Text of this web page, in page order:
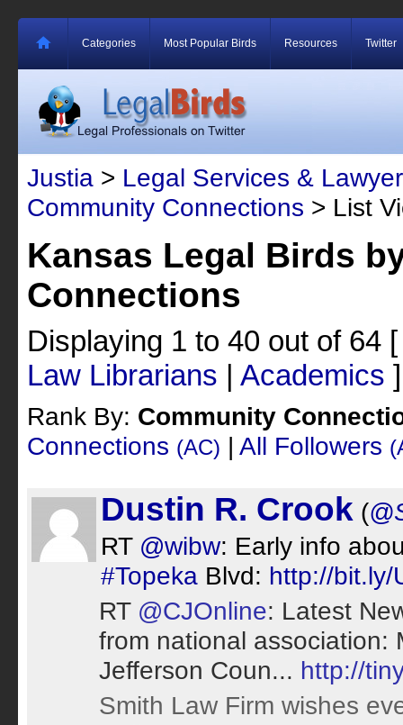
Categories Most Popular Birds Resources Twitter
Justia > Legal Services &
Community Connections > List
Kansas Legal Birds
Connections
Displaying 1 to 40 out of 64
Law Librarians | Academics ]
Rank By: Community
Connections (AC) | All Followers
Dustin R. Crook (
RT @wibw: Early info
#Topeka Blvd: http://bit.ly/
RT @CJOnline: Latest
from national association:
Jefferson Coun... http://
Smith Law Firm wishes